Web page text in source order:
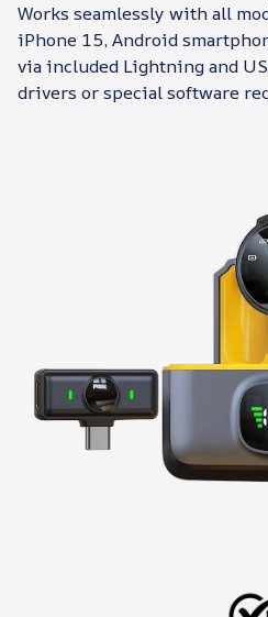
Works seamlessly with all
iPhone 15, Android
via included Lightning and
drivers or special software